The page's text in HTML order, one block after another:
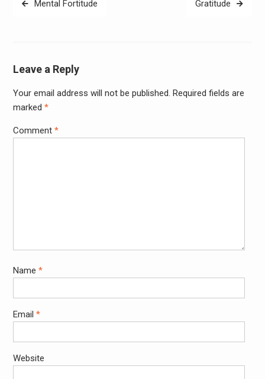
Mental Fortitude Gratitude
Leave a Reply
Your email address will not be published. Required fields are
marked *
Comment *
Name *
Email *
Website